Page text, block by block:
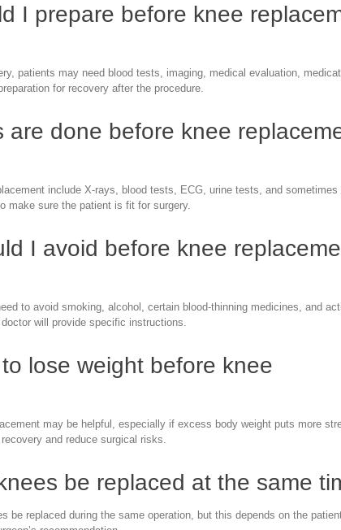
I prepare before knee
patients may need blood tests, imaging, medical evaluation,
for recovery after the procedure.
are done before knee
include X-rays, blood tests, ECG, urine tests, and sometimes
make sure the patient is fit for surgery.
I avoid before knee
to avoid smoking, alcohol, certain blood-thinning medicines, and
will provide specific instructions.
lose weight before knee
may be helpful, especially if excess body weight puts more
and reduce surgical risks.
be replaced at the same
be replaced during the same operation, but this depends on the